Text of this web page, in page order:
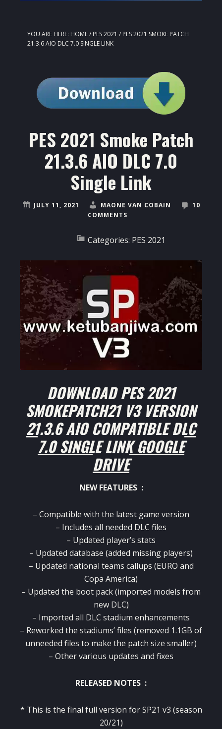
YOU ARE HERE: HOME/ PES 2021 / PES 2021 SMOKE PATCH
21.3.6 AIO DLC 7.0 SINGLE LINK
PES 2021 Smoke Patch
21.3.6 AIO DLC 7.0
Single Link
JULY 11, 2021 MAONE VAN COBAIN
10
COMMENTS
Categories: PES 2021
DOWNLOAD PES 2021
SMOKEPATCH21 V3 VERSION
21.3.6 AIO COMPATIBLE DLC
7.0 SINGLE LINK GOOGLE
DRIVE
NEW FEATURES :
– Compatible with the latest game version
– Includes all needed DLC files
– Updated player’s stats
– Updated database (added missing players)
– Updated national teams callups (EURO and
Copa America)
– Updated the boot pack (imported models from
new DLC)
– Imported all DLC stadium enhancements
– Reworked the stadiums’ files (removed 1.1GB of
unneeded files to make the patch size smaller)
– Other various updates and fixes
RELEASED NOTES :
* This is the final full version for SP21 v3 (season
20/21)